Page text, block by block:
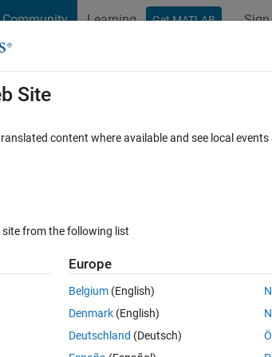
Community Learning Get MATLAB Sign
Cody
MATLAB FAQs
series
Site
content where available and see local
site from the following list
Europe
Belgium (English)
Denmark (English)
Deutschland (Deutsch)